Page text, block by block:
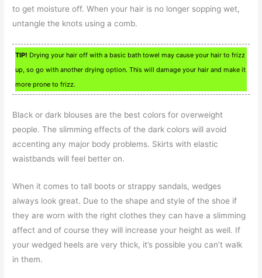
to get moisture off. When your hair is no longer sopping wet,
untangle the knots using a comb.
TIP! Drying your hair off with a basic bath towel may cause your hair to frizz
up, so go with another drying option. This will damage your hair and make it
more prone to frizz.
Black or dark blouses are the best colors for overweight
people. The slimming effects of the dark colors will avoid
accenting any major body problems. Skirts with elastic
waistbands will feel better on.
When it comes to tall boots or strappy sandals, wedges
always look great. Due to the shape and style of the shoe if
they are worn with the right clothes they can have a slimming
affect and of course they will increase your height as well. If
your wedged heels are very thick, it’s possible you can’t walk
in them.